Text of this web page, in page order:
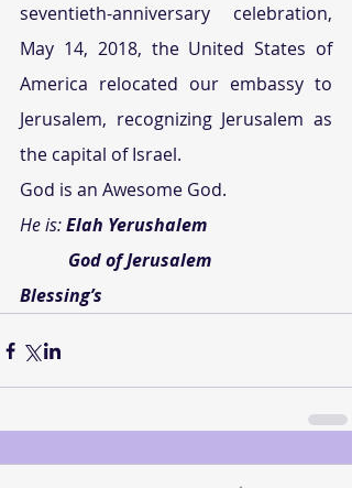
seventieth-anniversary celebration,
May 14, 2018, the United States of
America relocated our embassy to
Jerusalem, recognizing Jerusalem as
the capital of Israel.
God is an Awesome God.
He is: Elah Yerushalem
           God of Jerusalem
Blessing’s